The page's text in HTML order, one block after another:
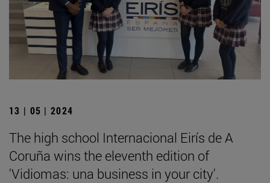
13 | 05 | 2024
The high school Internacional Eirís de A
Coruña wins the eleventh edition of
'Vidiomas: una business in your city'.